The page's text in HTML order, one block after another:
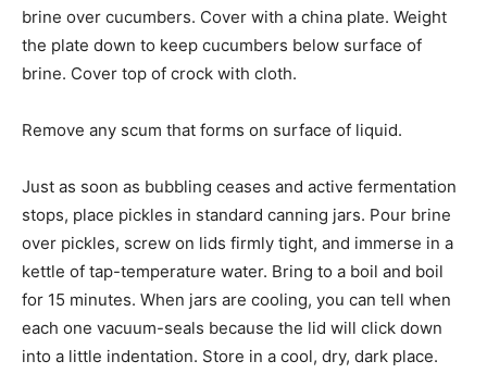
brine over cucumbers. Cover with a china plate. Weight
the plate down to keep cucumbers below surface of
brine. Cover top of crock with cloth.
Remove any scum that forms on surface of liquid.
Just as soon as bubbling ceases and active fermentation
stops, place pickles in standard canning jars. Pour brine
over pickles, screw on lids firmly tight, and immerse in a
kettle of tap-temperature water. Bring to a boil and boil
for 15 minutes. When jars are cooling, you can tell when
each one vacuum-seals because the lid will click down
into a little indentation. Store in a cool, dry, dark place.